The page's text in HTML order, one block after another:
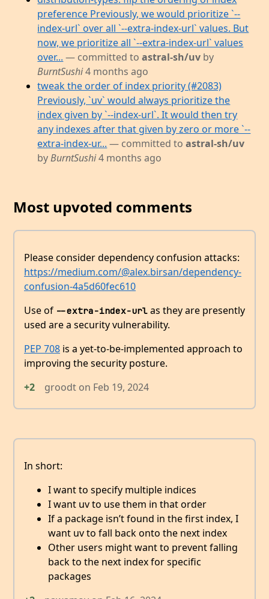
preference Previously, we would prioritize `--
index-url` over all `--extra-index-url` values. But
now, we prioritize all `--extra-index-url` values
over... — committed toastral-sh/uv by
BurntSushi4 months ago
tweak the order of index priority (#2083)
Previously, `uv` would always prioritize the
index given by `--index-url`. It would then try
any indexes after that given by zero or more `--
extra-index-ur... — committed toastral-sh/uv
byBurntSushi4 months ago
Most upvoted comments
Please consider dependency confusion attacks:
https://medium.com/@alex.birsan/dependency-
confusion-4a5d60fec610
Use of --extra-index-url as they are presently
used are a security vulnerability.
PEP 708 is a yet-to-be-implemented approach to
improving the security posture.
+2
groodt on Feb 19, 2024
In short:
I want to specify multiple indices
I want uv to use them in that order
If a package isn’t found in the first index, I
want uv to fall back onto the next index
Other users might want to prevent falling
back to the next index for specific
packages